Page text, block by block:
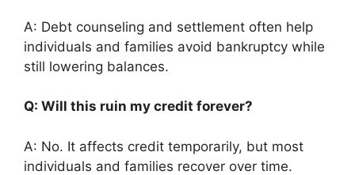
A: Debt counseling and settlement often help
individuals and families avoid bankruptcy while
still lowering balances.
Q: Will this ruin my credit forever?
A: No. It affects credit temporarily, but most
individuals and families recover over time.